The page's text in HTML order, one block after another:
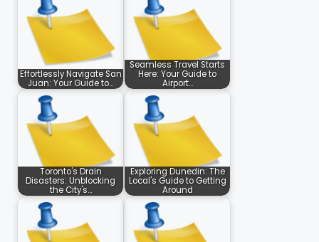
Effortlessly Navigate San
Juan: Your Guide to…
Seamless Travel Starts
Here: Your Guide to
Airport…
Toronto's Drain
Disasters: Unblocking
the City's…
Exploring Dunedin: The
Local's Guide to Getting
Around